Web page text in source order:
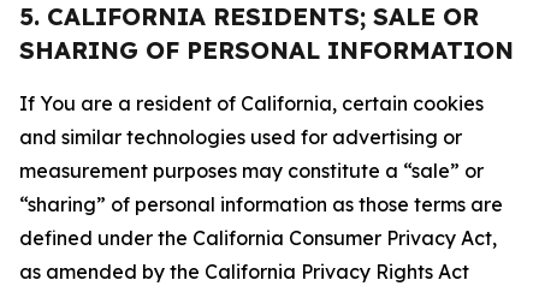
5. CALIFORNIA RESIDENTS; SALE OR
SHARING OF PERSONAL INFORMATION
If You are a resident of California, certain cookies
and similar technologies used for advertising or
measurement purposes may constitute a “sale” or
“sharing” of personal information as those terms are
defined under the California Consumer Privacy Act,
as amended by the California Privacy Rights Act